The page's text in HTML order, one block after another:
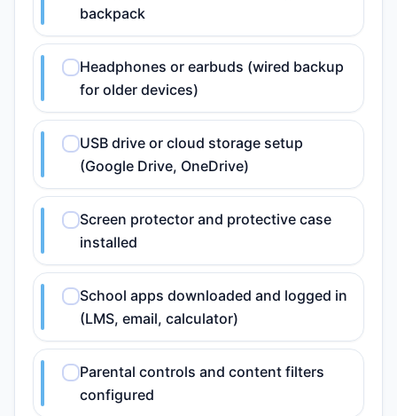
backpack
Headphones or earbuds (wired backup
for older devices)
USB drive or cloud storage setup
(Google Drive, OneDrive)
Screen protector and protective case
installed
School apps downloaded and logged in
(LMS, email, calculator)
Parental controls and content filters
configured